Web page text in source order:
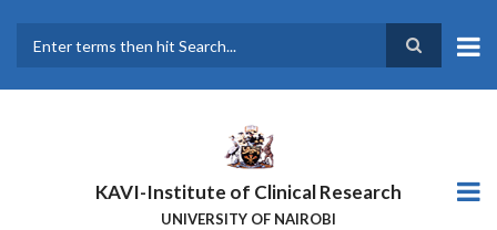
main
KAVI-Institute of Clinical Research
UNIVERSITY OF NAIROBI